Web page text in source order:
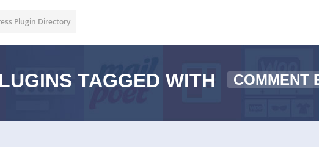
Plugin Directory
TAGGED WITH COMMENT